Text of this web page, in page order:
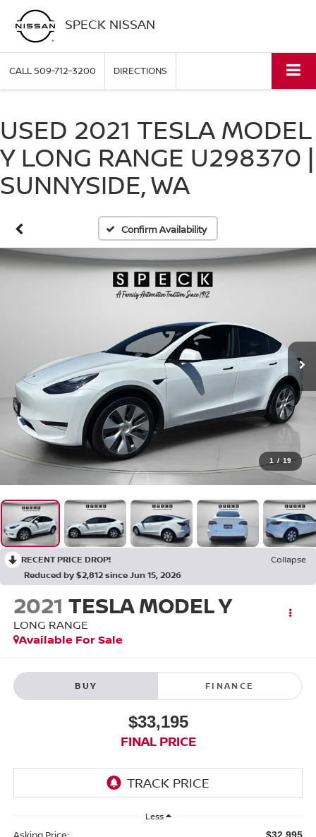
SPECK NISSAN
CALL509-712-3200 DIRECTIONS
USED 2021 TESLA MODEL
Y LONG RANGE U298370 |
SUNNYSIDE, WA
Confirm Availability
1 / 19
RECENT PRICE DROP!
Collapse
Reduced by $2,812 since Jun 15, 2026
2021 TESLA MODEL Y
LONG RANGE
Available For Sale
BUY FINANCE
$33,195
FINAL PRICE
Less
$32,995